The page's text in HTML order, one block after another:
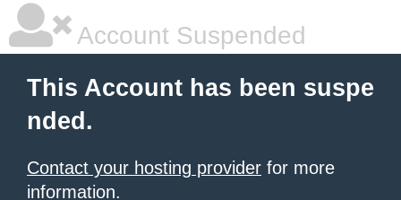
Account Suspended
This Account has been suspe
nded.
Contact your hosting provider for more
information.